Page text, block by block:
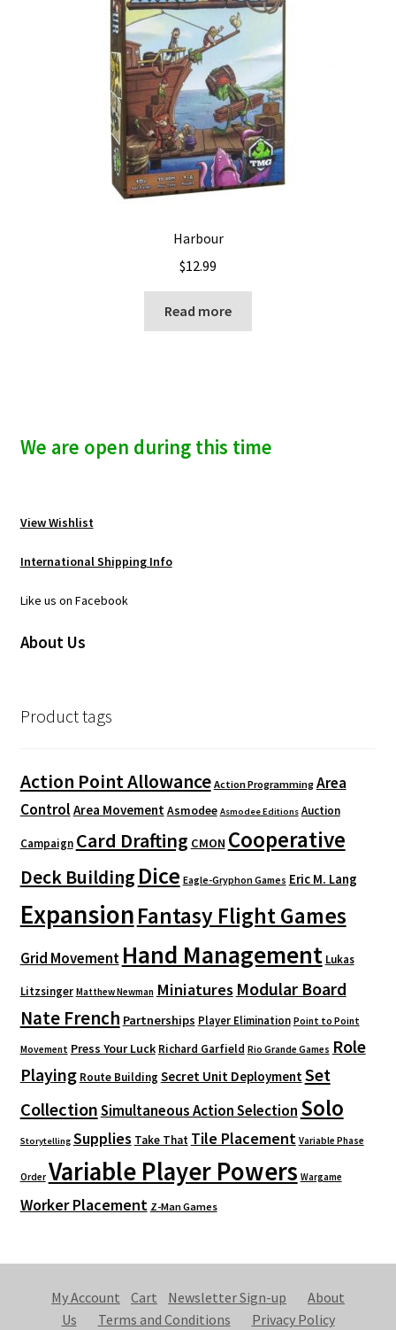
Harbour
$12.99
Read more
We are open during this time
View Wishlist
International Shipping Info
Like us on Facebook
About Us
Product tags
Action Point Allowance Action Programming Area
Control Area MovementAsmodee Asmodee Editions Auction
Campaign Card Drafting CMON Cooperative
Deck Building Dice Eagle-Gryphon Games Eric M. Lang
ExpansionFantasy Flight Games
Grid Movement Hand Management Lukas
Litzsinger Matthew Newman Miniatures Modular Board
Nate French Partnerships Player Elimination Point to Point
Movement Press Your Luck Richard Garfield Rio Grande Games Role
Playing Route Building Secret Unit DeploymentSet
CollectionSimultaneous Action Selection Solo
Storytelling Supplies Take That Tile Placement Variable Phase
Order Variable Player Powers Wargame
Worker Placement Z-Man Games
My Account Cart Newsletter Sign-up
About
Us
Terms and Conditions Privacy Policy